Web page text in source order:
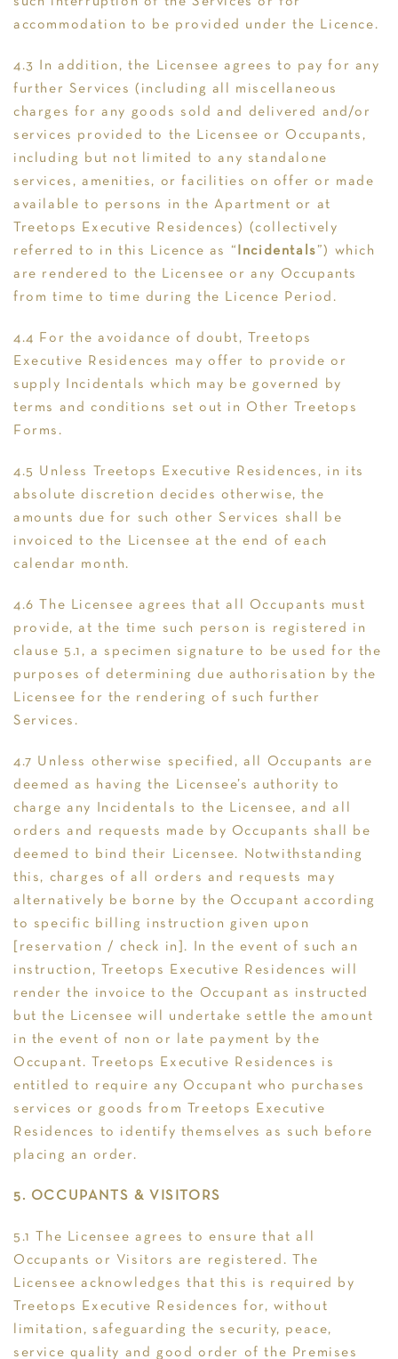
accommodation to be provided under the Licence.
4.3 In addition, the Licensee agrees to pay for any
further Services (including all miscellaneous
charges for any goods sold and delivered and/or
services provided to the Licensee or Occupants,
including but not limited to any standalone
services, amenities, or facilities on offer or made
available to persons in the Apartment or at
Treetops Executive Residences) (collectively
referred to in this Licence as “
Incidentals ”) which
are rendered to the Licensee or any Occupants
from time to time during the Licence Period.
4.4 For the avoidance of doubt, Treetops
Executive Residences may offer to provide or
supply Incidentals which may be governed by
terms and conditions set out in Other Treetops
Forms.
4.5 Unless Treetops Executive Residences, in its
absolute discretion decides otherwise, the
amounts due for such other Services shall be
invoiced to the Licensee at the end of each
calendar month.
4.6 The Licensee agrees that all Occupants must
provide, at the time such person is registered in
clause 5.1, a specimen signature to be used for the
purposes of determining due authorisation by the
Licensee for the rendering of such further
Services.
4.7 Unless otherwise specified, all Occupants are
deemed as having the Licensee’s authority to
charge any Incidentals to the Licensee, and all
orders and requests made by Occupants shall be
deemed to bind their Licensee. Notwithstanding
this, charges of all orders and requests may
alternatively be borne by the Occupant according
to specific billing instruction given upon
[reservation / check in]. In the event of such an
instruction, Treetops Executive Residences will
render the invoice to the Occupant as instructed
but the Licensee will undertake settle the amount
in the event of non or late payment by the
Occupant. Treetops Executive Residences is
entitled to require any Occupant who purchases
services or goods from Treetops Executive
Residences to identify themselves as such before
placing an order.
5. OCCUPANTS & VISITORS
5.1 The Licensee agrees to ensure that all
Occupants or Visitors are registered. The
Licensee acknowledges that this is required by
Treetops Executive Residences for, without
limitation, safeguarding the security, peace,
service quality and good order of the Premises